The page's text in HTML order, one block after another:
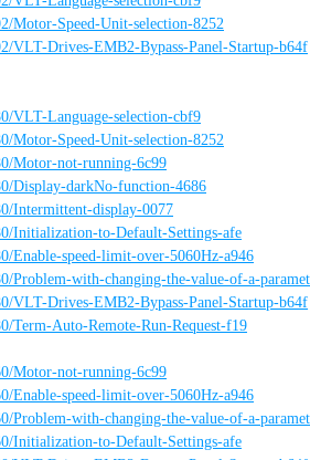
/Motor-Speed-Unit-selection-8252
/VLT-Drives-EMB2-Bypass-Panel-Startup-b64f
/VLT-Language-selection-cbf9
/Motor-Speed-Unit-selection-8252
/Motor-not-running-6c99
/Display-darkNo-function-4686
/Intermittent-display-0077
/Initialization-to-Default-Settings-afe
/Enable-speed-limit-over-5060Hz-a946
/Problem-with-changing-the-value-of-a-
/VLT-Drives-EMB2-Bypass-Panel-Startup-b64f
/Term-Auto-Remote-Run-Request-f19
/Motor-not-running-6c99
/Enable-speed-limit-over-5060Hz-a946
/Problem-with-changing-the-value-of-a-
/Initialization-to-Default-Settings-afe